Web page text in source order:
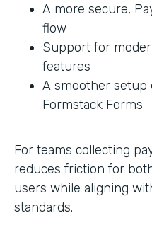
A more secure,
flow
Support for
features
A smoother setup
Formstack Forms
For teams collecting
reduces friction for
users while aligning
standards.